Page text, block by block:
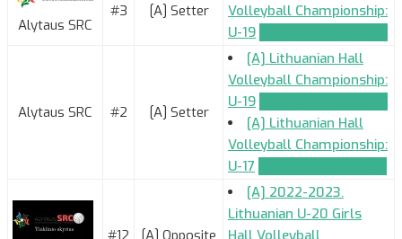
Alytaus SRC
#3 [A] Setter
Volleyball Championship:
U-19
Alytaus SRC #2 [A] Setter
[A] Lithuanian Hall
Volleyball Championship:
U-19
[A] Lithuanian Hall
Volleyball Championship:
U-17
#12 [A] Opposite
[A] 2022-2023.
Lithuanian U-20 Girls
Hall Volleyball